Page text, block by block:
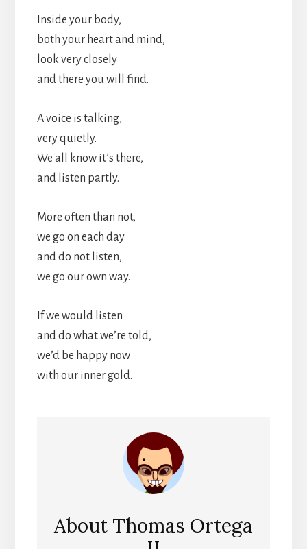
Inside your body,
both your heart and mind,
look very closely
and there you will find.
A voice is talking,
very quietly.
We all know it’s there,
and listen partly.
More often than not,
we go on each day
and do not listen,
we go our own way.
If we would listen
and do what we’re told,
we’d be happy now
with our inner gold.
About Thomas Ortega